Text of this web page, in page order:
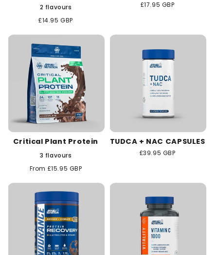
2 flavours
Regular
£14.95 GBP
Regular
£17.95 GBP
Critical Plant Protein
3 flavours
Regular
From £15.95 GBP
TUDCA + NAC CAPSULES
Regular
£39.95 GBP